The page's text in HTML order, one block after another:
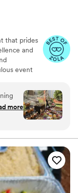
that prides
and
event
and
and
then
for.
to
our
a
more